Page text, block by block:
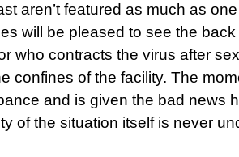
aren’t featured as much as
will be pleased to see the
who contracts the virus after
confines of the facility. The
and is given the bad news
of the situation itself is never